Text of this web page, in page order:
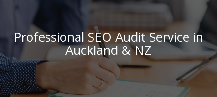
Professional SEO Audit Service in
Auckland & NZ